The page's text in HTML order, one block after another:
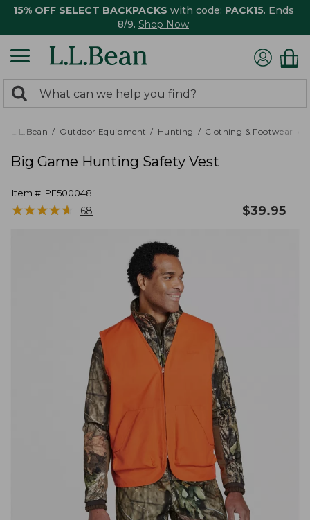
15% OFF SELECT BACKPACKS with code: PACK15. Ends
8/9. Shop Now
search
returned.
Search:
L.L.Bean Outdoor Equipment Hunting Clothing & Footwear
Big Game Hunting Safety Vest
Item #: PF500048
★★★★★
★★★★★ 68 $39.95